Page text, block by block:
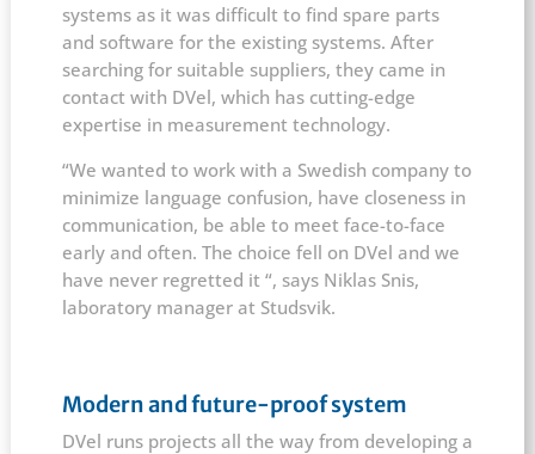
systems as it was difficult to find spare parts
and software for the existing systems. After
searching for suitable suppliers, they came in
contact with DVel, which has cutting-edge
expertise in measurement technology.
“We wanted to work with a Swedish company to
minimize language confusion, have closeness in
communication, be able to meet face-to-face
early and often. The choice fell on DVel and we
have never regretted it “, says Niklas Snis,
laboratory manager at Studsvik.
Modern and future-proof system
DVel runs projects all the way from developing a